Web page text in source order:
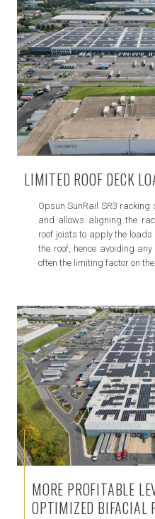
LIMITED ROOF DECK
Opsun SunRail SR3 racking
and allows aligning the
roof joists to apply the
the roof, hence avoiding
often the limiting factor on
MORE PROFITABLE
OPTIMIZED BIFACIAL